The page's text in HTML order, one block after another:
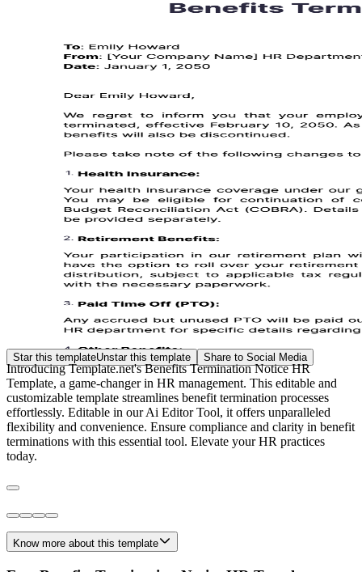
Star this templateUnstar this template Share to Social Media
Introducing Template.net's Benefits Termination Notice HR
Template, a game-changer in HR management. This editable and
customizable template streamlines benefit termination processes
effortlessly. Editable in our Ai Editor Tool, it offers unparalleled
flexibility and convenience. Ensure compliance and clarity in benefit
terminations with this essential tool. Elevate your HR practices
today.
Know more about this template